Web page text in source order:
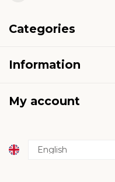
Categories
Information
My account